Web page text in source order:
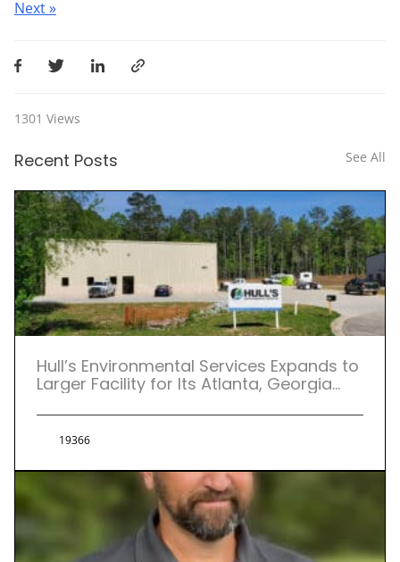
navigation
Next »
1301 Views
Recent Posts See All
Hull’s Environmental Services Expands to
Larger Facility for Its Atlanta, Georgia
19366